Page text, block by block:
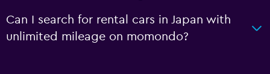
Can I search for rental cars in Japan with
unlimited mileage on momondo?